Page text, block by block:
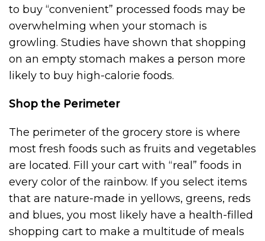
to buy “convenient” processed foods may be
overwhelming when your stomach is
growling. Studies have shown that shopping
on an empty stomach makes a person more
likely to buy high-calorie foods.
Shop the Perimeter
The perimeter of the grocery store is where
most fresh foods such as fruits and vegetables
are located. Fill your cart with “real” foods in
every color of the rainbow. If you select items
that are nature-made in yellows, greens, reds
and blues, you most likely have a health-filled
shopping cart to make a multitude of meals